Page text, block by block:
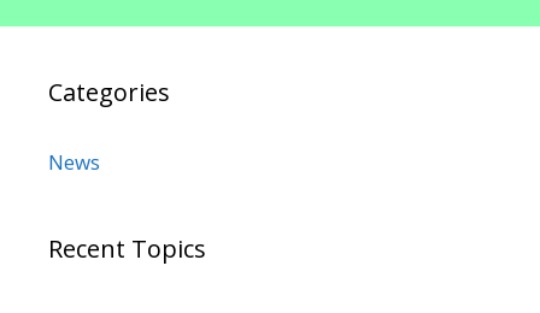
Categories
News
Recent Topics